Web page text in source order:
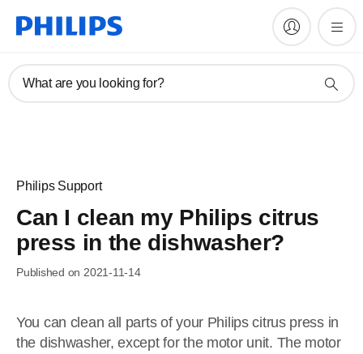
What are you looking for?
Philips Support
Can I clean my Philips citrus
press in the dishwasher?
Published on 2021-11-14
You can clean all parts of your Philips citrus press in
the dishwasher, except for the motor unit. The motor